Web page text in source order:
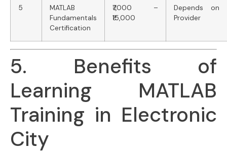
5
MATLAB
Fundamentals
Certification
₹7,000 –
₹15,000
Depends on
Provider
5. Benefits of
Learning MATLAB
Training in Electronic
City